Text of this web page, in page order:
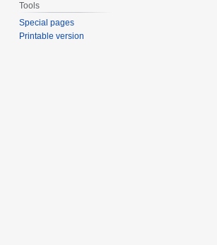
Tools
Special pages
Printable version